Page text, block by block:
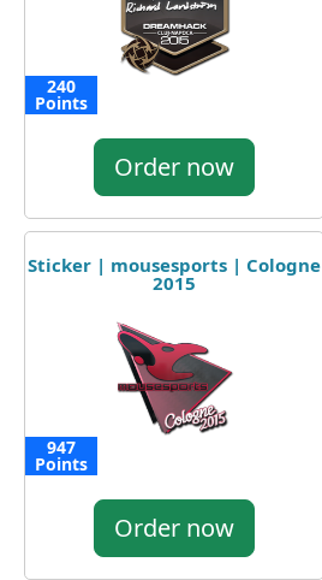
240
Points
Order now
Sticker | mousesports | Cologne
2015
947
Points
Order now